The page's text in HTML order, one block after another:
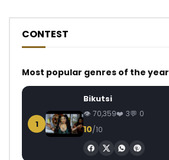
CONTEST
Most popular genres of the year
1
Bikutsi
70,359 3 0
10/10